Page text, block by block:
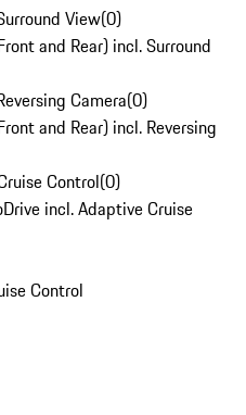
View(0)
and Rear) incl. Surround
Camera(0)
and Rear) incl. Reversing
Control(0)
incl. Adaptive Cruise
Control